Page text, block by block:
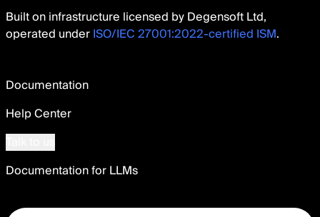
Built on infrastructure licensed by Degensoft Ltd,
operated underISO/IEC 27001:2022-certified ISM.
Documentation
Help Center
Documentation for LLMs